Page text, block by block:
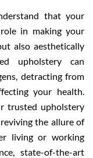
that your
in making your
also aesthetically
upholstery can
detracting from
your health.
trusted upholstery
the allure of
living or working
state-of-the-art